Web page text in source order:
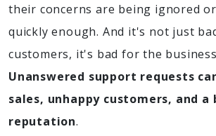
their concerns are being ignored
quickly enough. And it's not just
customers, it's bad for the
Unanswered support requests
sales, unhappy customers, and a
reputation.